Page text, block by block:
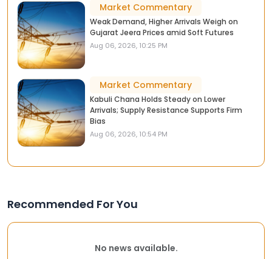
Market Commentary
Weak Demand, Higher Arrivals Weigh on
Gujarat Jeera Prices amid Soft Futures
Aug 06, 2026, 10:25 PM
Market Commentary
Kabuli Chana Holds Steady on Lower
Arrivals; Supply Resistance Supports Firm
Bias
Aug 06, 2026, 10:54 PM
Recommended For You
No news available.